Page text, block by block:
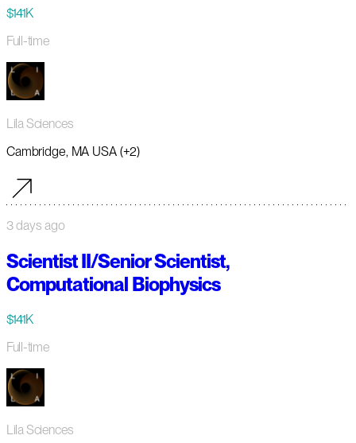
$141K
Full-time
Lila Sciences
Cambridge, MA USA (+2)
3 days ago
Scientist II/Senior Scientist,
Computational Biophysics
$141K
Full-time
Lila Sciences